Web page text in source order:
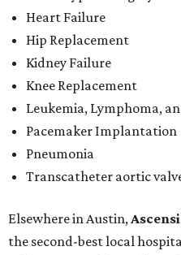
Heart Failure
Hip Replacement
Kidney Failure
Knee Replacement
Leukemia, Lymphoma,
Pacemaker Implantation
Pneumonia
Transcatheter aortic
Elsewhere in Austin,
the second-best local